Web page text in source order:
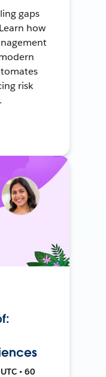
gaps
how
risk
• 60